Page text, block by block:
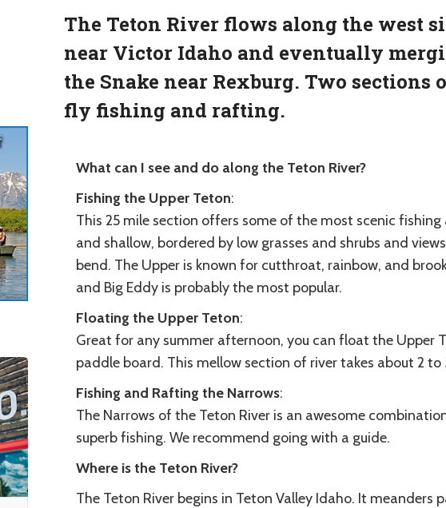
The Teton River flows along the west
near Victor Idaho and eventually
the Snake near Rexburg. Two sections
fly fishing and rafting.
What can I see and do along the Teton River?
Fishing the Upper Teton:
This 25 mile section offers some of the most scenic
and shallow, bordered by low grasses and shrubs and
bend. The Upper is known for cutthroat, rainbow, and
and Big Eddy is probably the most popular.
Floating the Upper Teton:
Great for any summer afternoon, you can float the Upper
paddle board. This mellow section of river takes about 2
Fishing and Rafting the Narrows:
The Narrows of the Teton River is an awesome
superb fishing. We recommend going with a guide.
Where is the Teton River?
The Teton River begins in Teton Valley Idaho. It